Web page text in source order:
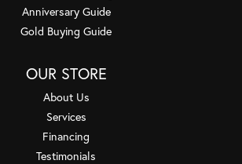
Anniversary Guide
Gold Buying Guide
OUR STORE
About Us
Services
Financing
Testimonials